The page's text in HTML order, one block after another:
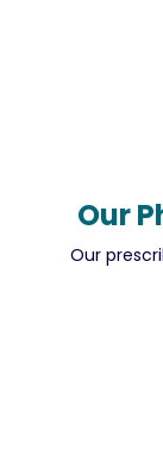
Our
Our